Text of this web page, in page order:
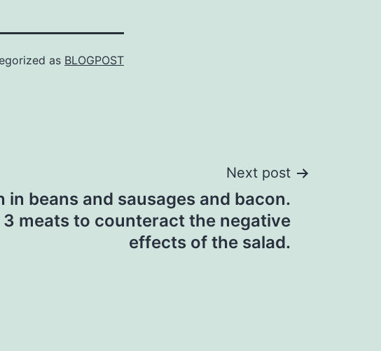
as BLOGPOST
Next post
in beans and sausages and bacon.
3 meats to counteract the negative
effects of the salad.